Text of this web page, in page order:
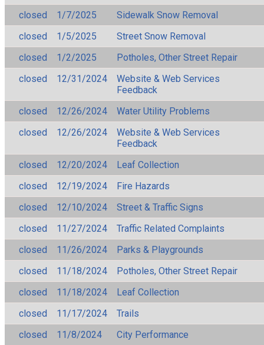
closed
1/7/2025
Sidewalk Snow Removal
closed
1/5/2025
Street Snow Removal
closed
1/2/2025
Potholes, Other Street Repair
closed
12/31/2024
Website & Web Services
Feedback
closed
12/26/2024
Water Utility Problems
closed
12/26/2024
Website & Web Services
Feedback
closed
12/20/2024
Leaf Collection
closed
12/19/2024
Fire Hazards
closed
12/10/2024
Street & Traffic Signs
closed
11/27/2024
Traffic Related Complaints
closed
11/26/2024
Parks & Playgrounds
closed
11/18/2024
Potholes, Other Street Repair
closed
11/18/2024
Leaf Collection
closed
11/17/2024
Trails
closed
11/8/2024 City Performance